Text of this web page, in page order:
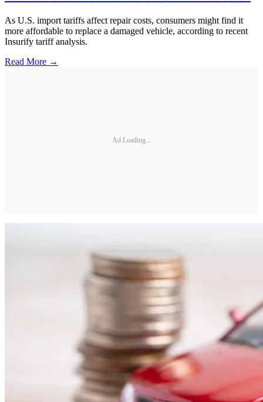
As U.S. import tariffs affect repair costs, consumers might find it
more affordable to replace a damaged vehicle, according to recent
Insurify tariff analysis.
Read More →
Ad Loading...